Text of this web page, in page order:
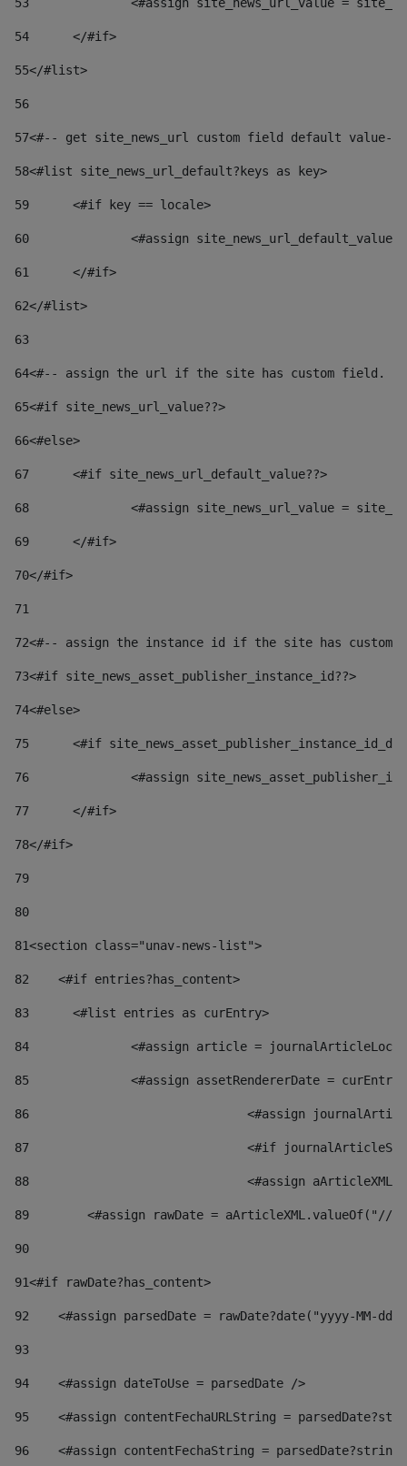
54
	</#if>
55</#list>
56
57<#-- get site_news_url custom field default value--
58<#list site_news_url_default?keys as key>
59
	<#if key == locale>
60
<#assign
61
	</#if>
62</#list>
63
64<#-- assign the url if the site has custom field.
65<#if site_news_url_value??>
66<#else>
67
	<#if site_news_url_default_value??>
68
<#assign site_news_url_value =
69
	</#if>
70</#if>
71
72<#-- assign the instance id if the site has custom
73<#if site_news_asset_publisher_instance_id??>
74<#else>
75
<#if
76
<#assign
77
	</#if>
78</#if>
79
80
81<section class="unav-news-list">
82
    <#if entries?has_content>
83
    	<#list entries as curEntry>
84
<#assign article =
85
<#assign assetRendererDate =
86
<#assign
87
88
<#assign
89
<#assign rawDate = aArticleXML.valueOf("//
90
91<#if rawDate?has_content>
92
<#assign parsedDate = rawDate?date("yyyy-MM-
93
94
    <#assign dateToUse = parsedDate />
95
<#assign contentFechaURLString =
96
<#assign contentFechaString =